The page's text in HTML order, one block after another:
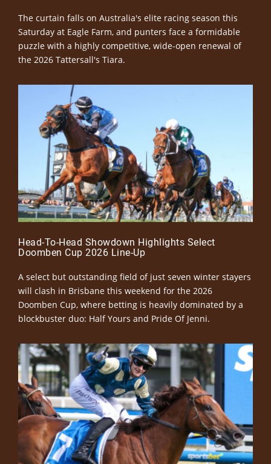
The curtain falls on Australia's elite racing season this
Saturday at Eagle Farm, and punters face a formidable
puzzle with a highly competitive, wide-open renewal of
the 2026 Tattersall's Tiara.
Head-To-Head Showdown Highlights Select
Doomben Cup 2026 Line-Up
A select but outstanding field of just seven winter stayers
will clash in Brisbane this weekend for the 2026
Doomben Cup, where betting is heavily dominated by a
blockbuster duo: Half Yours and Pride Of Jenni.